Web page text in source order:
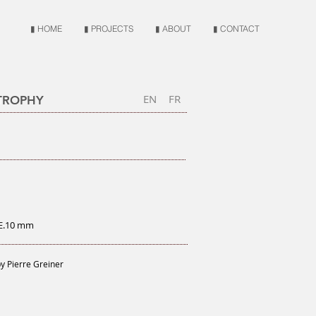
▮ HOME ▮ PROJECTS ▮ ABOUT ▮ CONTACT
EN FR
mm
Pierre Greiner